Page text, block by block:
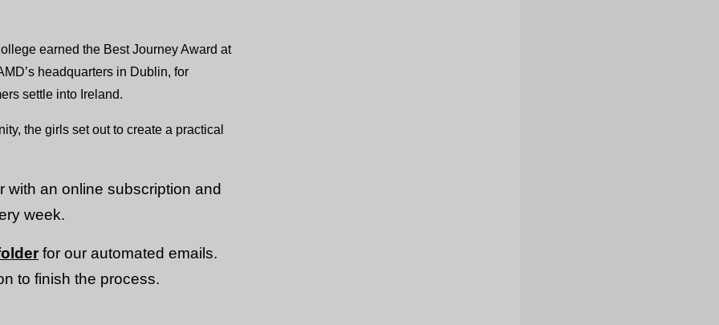
earned the Best Journey Award at
headquarters in Dublin, for
settle into Ireland.
the girls set out to create a practical
with an online subscription and
week.
for our automated emails.
to finish the process.